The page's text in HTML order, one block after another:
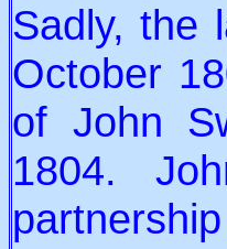
Sadly, the
October
of John
1804.